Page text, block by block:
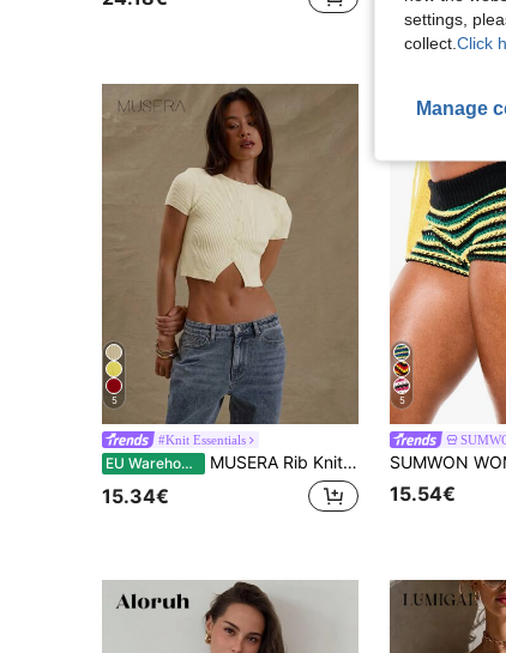
5
#Knit Essentials
EU Warehouse MUSERA Rib Knit Crew Neck Button Cropped Short Sleeve Fitted Top Summer Beach Resort Cute Holiday Vacation Back To School Winter Everyday Work Office
15.34€
5
15.54€
settings,
collect. Click
Manage